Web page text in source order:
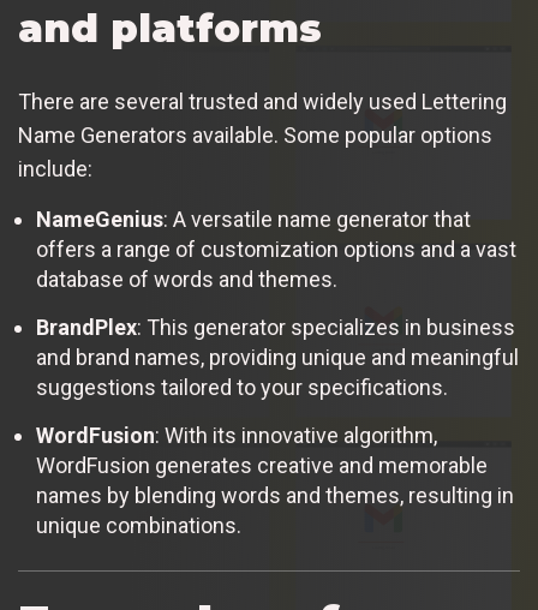
and platforms
There are several trusted and widely used Lettering
Name Generators available. Some popular options
include:
NameGenius: A versatile name generator that
offers a range of customization options and a vast
database of words and themes.
BrandPlex: This generator specializes in business
and brand names, providing unique and meaningful
suggestions tailored to your specifications.
WordFusion: With its innovative algorithm,
WordFusion generates creative and memorable
names by blending words and themes, resulting in
unique combinations.